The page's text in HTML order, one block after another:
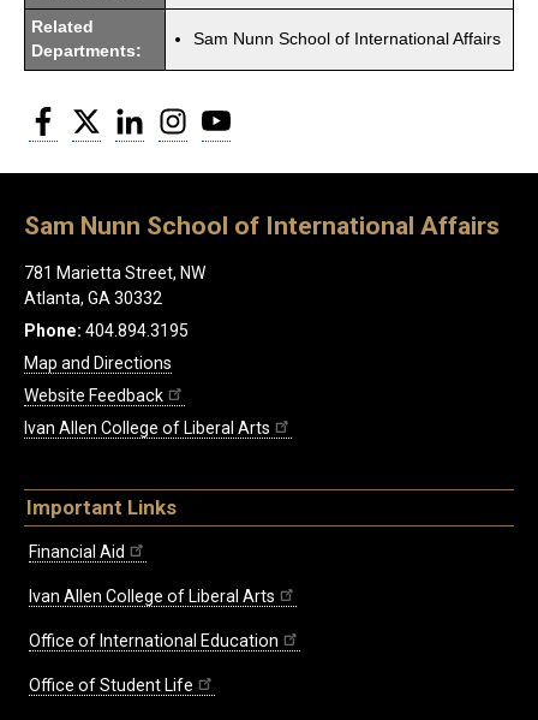
Related
Departments:
Sam Nunn School of International Affairs
Facebook
Twitter LinkedInInstagram
Sam Nunn School of International Affairs
781 Marietta Street, NW
Atlanta, GA 30332
Phone: 404.894.3195
Map and Directions
Website Feedback
Ivan Allen College of Liberal Arts
Important Links
Financial Aid
Ivan Allen College of Liberal Arts
Office of International Education
Office of Student Life